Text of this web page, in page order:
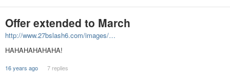
Offer extended to March
http://www.27bslash6.com/images/…
HAHAHAHAHAHA!
16 years ago 7 replies